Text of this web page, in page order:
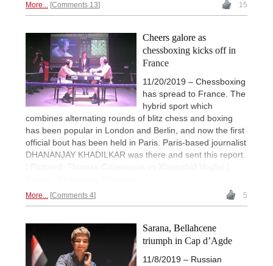
More... Comments 13 15
Cheers galore as
chessboxing kicks off in
France
11/20/2019 – Chessboxing
has spread to France. The
hybrid sport which
combines alternating rounds of blitz chess and boxing
has been popular in London and Berlin, and now the first
official bout has been held in Paris. Paris-based journalist
DHANANJAY KHADILKAR was there and sent this report.
| Pictured: Thomas Cazeneuve vs Xhemshid Vogliqi |
More... Comments 4 5
Sarana, Bellahcene
triumph in Cap d’Agde
11/8/2019 – Russian